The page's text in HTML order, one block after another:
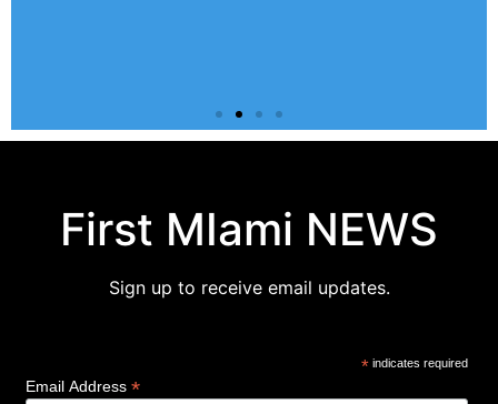
GROUPS
First MIami NEWS
Sign up to receive email updates.
* indicates required
Email Address *